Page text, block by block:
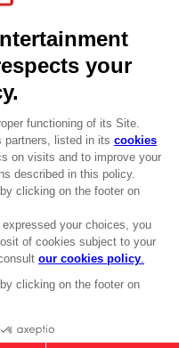
CLUB! Advantage
-20%
when you collect 1000
cart after logging in
"LOW" EMBROIDERED T-SHIRT
Europe S.A.S